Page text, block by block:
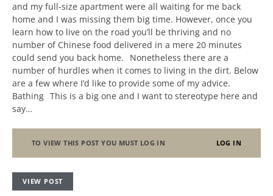
and my full-size apartment were all waiting for me back
home and I was missing them big time. However, once you
learn how to live on the road you’ll be thriving and no
number of Chinese food delivered in a mere 20 minutes
could send you back home. Nonetheless there are a
number of hurdles when it comes to living in the dirt. Below
are a few where I’d like to provide some of my advice.
Bathing This is a big one and I want to stereotype here and
say…
TO VIEW THIS POST YOU MUST LOG IN LOG IN
VIEW POST